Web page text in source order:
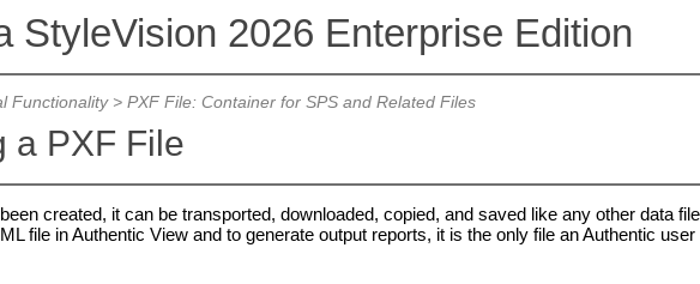
StyleVision 2026 Enterprise Edition
Functionality> PXF File: Container for SPS and Related Files
a PXF File
created, it can be transported, downloaded, copied, and saved like any other data
file in Authentic View and to generate output reports, it is the only file an Authentic